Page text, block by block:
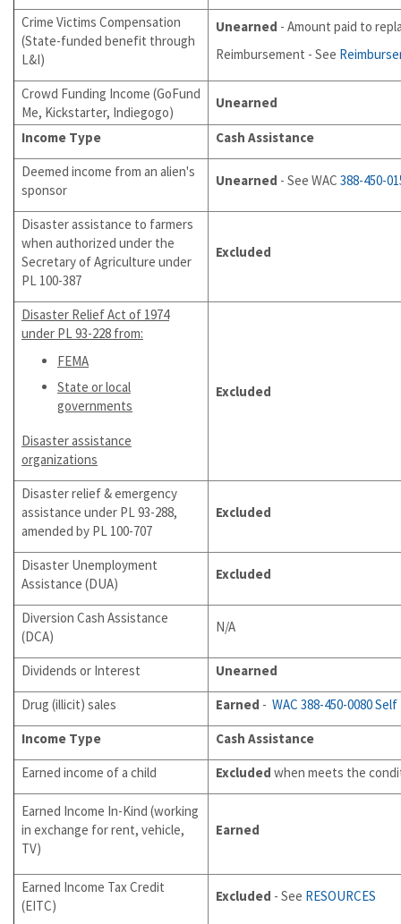
Crime Victims Compensation
(State-funded benefit through
L&I)
Unearned - Amount paid to
Reimbursement - See
Crowd Funding Income (GoFund
Me, Kickstarter, Indiegogo)
Unearned
Income Type
Cash Assistance
Deemed income from an alien's
sponsor
Unearned - See WAC 388-450-
Disaster assistance to farmers
when authorized under the
Secretary of Agriculture under
PL 100-387
Excluded
Disaster Relief Act of 1974
under PL 93-228 from:
FEMA
State or local
governments
Disaster assistance
organizations
Excluded
Disaster relief & emergency
assistance under PL 93-288,
amended by PL 100-707
Excluded
Disaster Unemployment
Assistance (DUA)
Excluded
Diversion Cash Assistance
(DCA)
N/A
Dividends or Interest
Unearned
Drug (illicit) sales
Earned - WAC 388-450-0080Self
Income Type
Cash Assistance
Earned income of a child
Excluded when meets the
Earned Income In-Kind (working
in exchange for rent, vehicle,
TV)
Earned
Earned Income Tax Credit
(EITC)
Excluded - See RESOURCES